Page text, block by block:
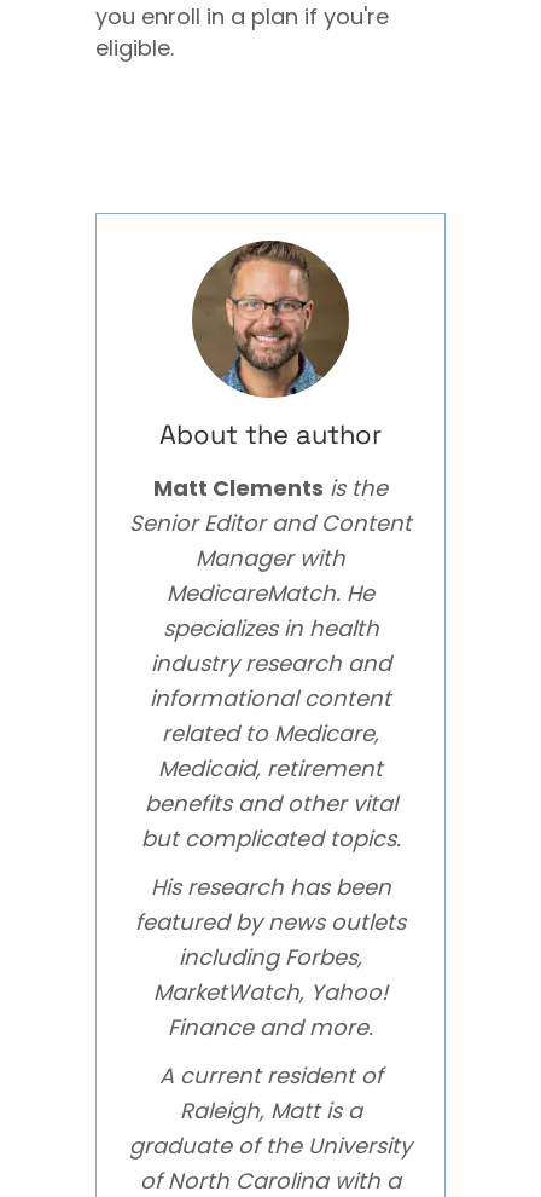
you enroll in a plan if you're
eligible.
About the author
Matt Clements is the
Senior Editor and Content
Manager with
MedicareMatch. He
specializes in health
industry research and
informational content
related to Medicare,
Medicaid, retirement
benefits and other vital
but complicated topics.
His research has been
featured by news outlets
including Forbes,
MarketWatch, Yahoo!
Finance and more.
A current resident of
Raleigh, Matt is a
graduate of the University
of North Carolina with a